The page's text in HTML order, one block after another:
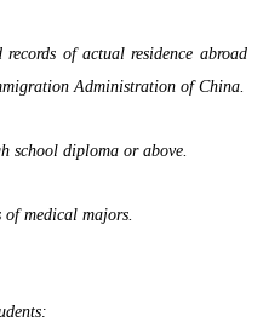
of actual residence abroad
Administration of China.
school diploma or above.
of medical majors.